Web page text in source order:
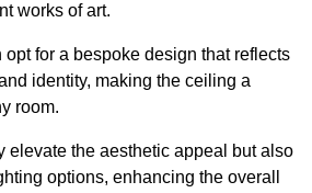
works of art.
opt for a bespoke design that reflects
identity, making the ceiling a
room.
elevate the aesthetic appeal but also
options, enhancing the overall